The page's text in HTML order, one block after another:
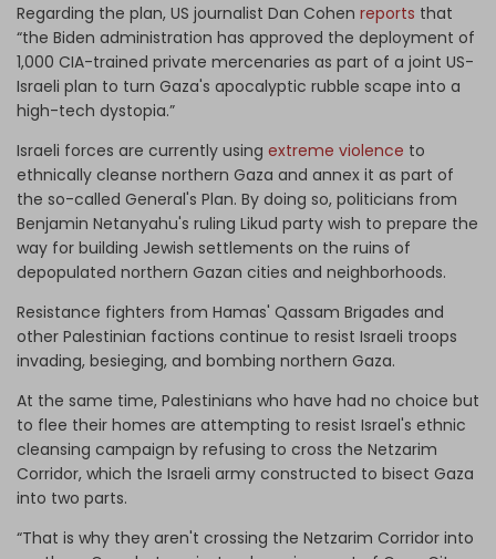
Regarding the plan, US journalist Dan Cohen reports that
“the Biden administration has approved the deployment of
1,000 CIA-trained private mercenaries as part of a joint US-
Israeli plan to turn Gaza's apocalyptic rubble scape into a
high-tech dystopia.”
Israeli forces are currently using extreme violence to
ethnically cleanse northern Gaza and annex it as part of
the so-called General's Plan. By doing so, politicians from
Benjamin Netanyahu's ruling Likud party wish to prepare the
way for building Jewish settlements on the ruins of
depopulated northern Gazan cities and neighborhoods.
Resistance fighters from Hamas' Qassam Brigades and
other Palestinian factions continue to resist Israeli troops
invading, besieging, and bombing northern Gaza.
At the same time, Palestinians who have had no choice but
to flee their homes are attempting to resist Israel's ethnic
cleansing campaign by refusing to cross the Netzarim
Corridor, which the Israeli army constructed to bisect Gaza
into two parts.
“That is why they aren't crossing the Netzarim Corridor into